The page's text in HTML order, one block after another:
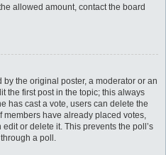
allowed amount, contact the board
the original poster, a moderator or an
the first post in the topic; this always
has cast a vote, users can delete the
have already placed votes,
or delete it. This prevents the poll’s
a poll.